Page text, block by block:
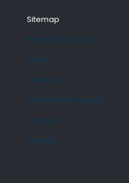
Sitemap
Whom We Serve
Team
Services
Community Support
Careers
Contact